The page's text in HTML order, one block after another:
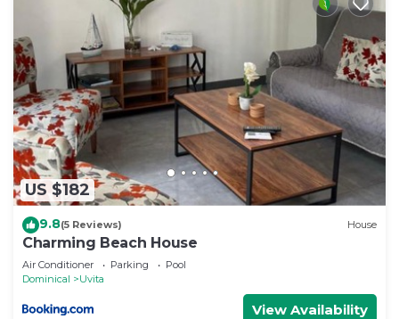
US $182
9.8(5 Reviews) House
Charming Beach House
Air Conditioner Parking
Pool
Dominical
Uvita
View Availability